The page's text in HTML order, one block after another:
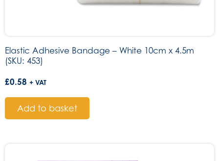
Elastic Adhesive Bandage – White 10cm x 4.5m
(SKU: 453)
£0.58 + VAT
Add to basket